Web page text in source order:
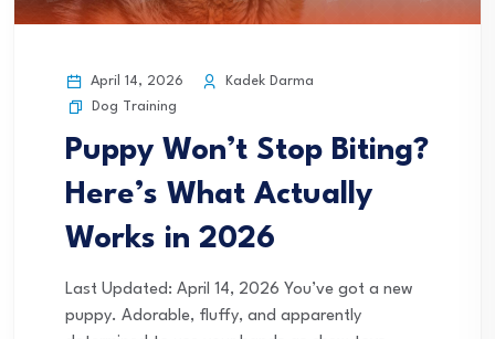
April 14, 2026
Kadek Darma
Dog Training
Puppy Won’t Stop Biting?
Here’s What Actually
Works in 2026
Last Updated: April 14, 2026 You’ve got a new
puppy. Adorable, fluffy, and apparently